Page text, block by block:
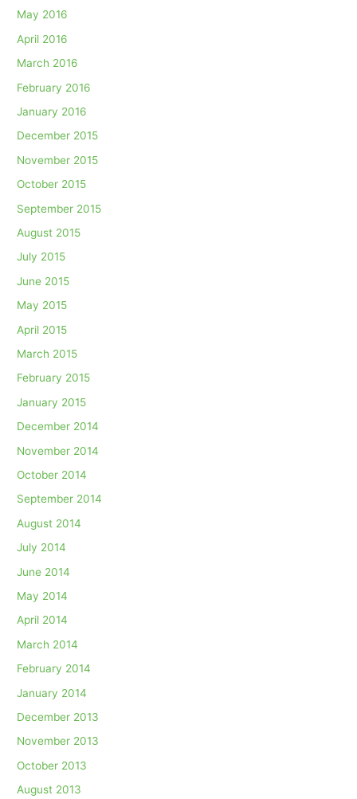
May 2016
April 2016
March 2016
February 2016
January 2016
December 2015
November 2015
October 2015
September 2015
August 2015
July 2015
June 2015
May 2015
April 2015
March 2015
February 2015
January 2015
December 2014
November 2014
October 2014
September 2014
August 2014
July 2014
June 2014
May 2014
April 2014
March 2014
February 2014
January 2014
December 2013
November 2013
October 2013
August 2013